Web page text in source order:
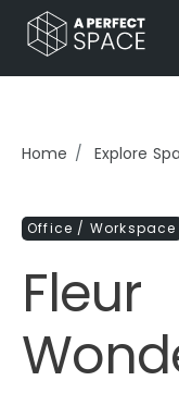
Home Explore
Office / Workspace
Fleur